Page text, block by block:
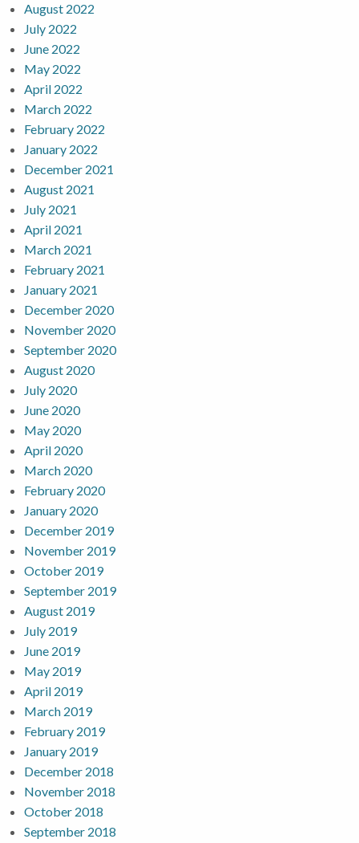
August 2022
July 2022
June 2022
May 2022
April 2022
March 2022
February 2022
January 2022
December 2021
August 2021
July 2021
April 2021
March 2021
February 2021
January 2021
December 2020
November 2020
September 2020
August 2020
July 2020
June 2020
May 2020
April 2020
March 2020
February 2020
January 2020
December 2019
November 2019
October 2019
September 2019
August 2019
July 2019
June 2019
May 2019
April 2019
March 2019
February 2019
January 2019
December 2018
November 2018
October 2018
September 2018